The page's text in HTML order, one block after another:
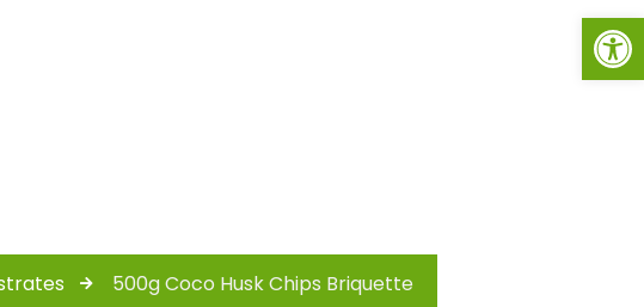
Open toolbar
500g Coco Husk Chips Briquette